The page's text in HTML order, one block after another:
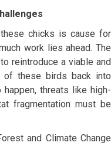
chicks is cause for
work lies ahead. The
reintroduce a viable and
of these birds back into
threats like high-
fragmentation must be
and Climate Change